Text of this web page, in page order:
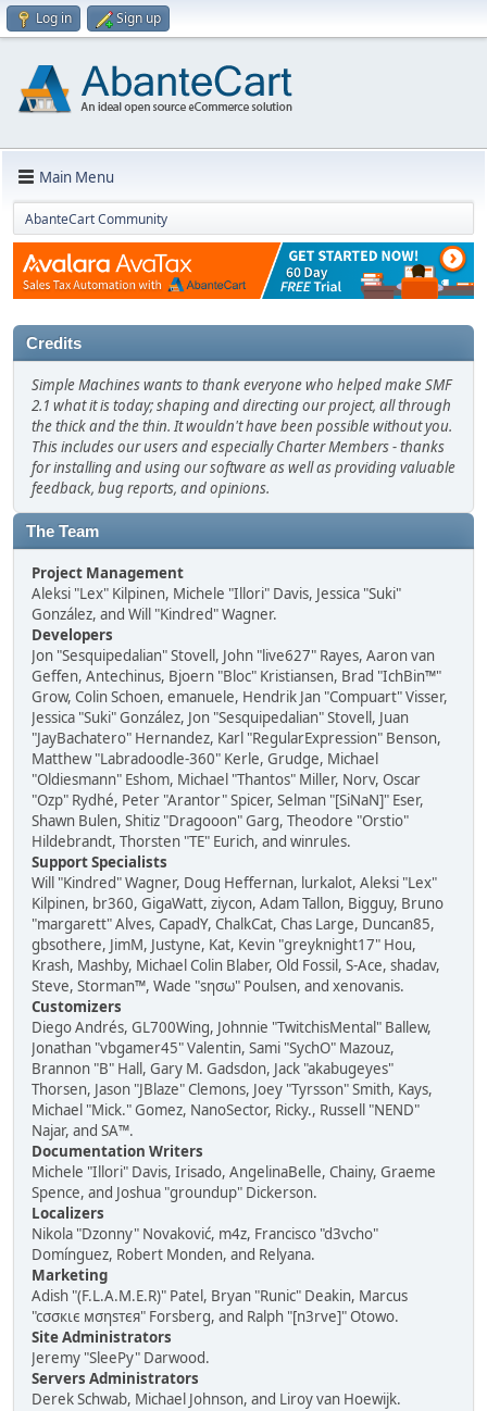
Log in Sign up
Main Menu
AbanteCart Community
Credits
Simple Machines wants to thank everyone who helped make SMF
2.1 what it is today; shaping and directing our project, all through
the thick and the thin. It wouldn't have been possible without you.
This includes our users and especially Charter Members - thanks
for installing and using our software as well as providing valuable
feedback, bug reports, and opinions.
The Team
Project Management
Aleksi "Lex" Kilpinen, Michele "Illori" Davis, Jessica "Suki"
González, and Will "Kindred" Wagner.
Developers
Jon "Sesquipedalian" Stovell, John "live627" Rayes, Aaron van
Geffen, Antechinus, Bjoern "Bloc" Kristiansen, Brad "IchBin™"
Grow, Colin Schoen, emanuele, Hendrik Jan "Compuart" Visser,
Jessica "Suki" González, Jon "Sesquipedalian" Stovell, Juan
"JayBachatero" Hernandez, Karl "RegularExpression" Benson,
Matthew "Labradoodle-360" Kerle, Grudge, Michael
"Oldiesmann" Eshom, Michael "Thantos" Miller, Norv, Oscar
"Ozp" Rydhé, Peter "Arantor" Spicer, Selman "[SiNaN]" Eser,
Shawn Bulen, Shitiz "Dragooon" Garg, Theodore "Orstio"
Hildebrandt, Thorsten "TE" Eurich, and winrules.
Support Specialists
Will "Kindred" Wagner, Doug Heffernan, lurkalot, Aleksi "Lex"
Kilpinen, br360, GigaWatt, ziycon, Adam Tallon, Bigguy, Bruno
"margarett" Alves, CapadY, ChalkCat, Chas Large, Duncan85,
gbsothere, JimM, Justyne, Kat, Kevin "greyknight17" Hou,
Krash, Mashby, Michael Colin Blaber, Old Fossil, S-Ace, shadav,
Steve, Storman™, Wade "sησω" Poulsen, and xenovanis.
Customizers
Diego Andrés, GL700Wing, Johnnie "TwitchisMental" Ballew,
Jonathan "vbgamer45" Valentin, Sami "SychO" Mazouz,
Brannon "B" Hall, Gary M. Gadsdon, Jack "akabugeyes"
Thorsen, Jason "JBlaze" Clemons, Joey "Tyrsson" Smith, Kays,
Michael "Mick." Gomez, NanoSector, Ricky., Russell "NEND"
Najar, and SA™.
Documentation Writers
Michele "Illori" Davis, Irisado, AngelinaBelle, Chainy, Graeme
Spence, and Joshua "groundup" Dickerson.
Localizers
Nikola "Dzonny" Novaković, m4z, Francisco "d3vcho"
Domínguez, Robert Monden, and Relyana.
Marketing
Adish "(F.L.A.M.E.R)" Patel, Bryan "Runic" Deakin, Marcus
"cσσкιє мσηѕтєя" Forsberg, and Ralph "[n3rve]" Otowo.
Site Administrators
Jeremy "SleePy" Darwood.
Servers Administrators
Derek Schwab, Michael Johnson, and Liroy van Hoewijk.